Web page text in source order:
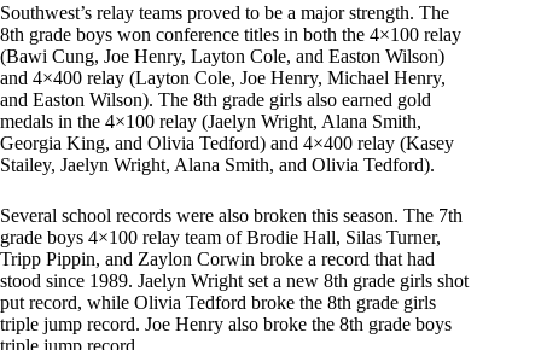
Southwest’s relay teams proved to be a major strength. The
8th grade boys won conference titles in both the 4×100 relay
(Bawi Cung, Joe Henry, Layton Cole, and Easton Wilson)
and 4×400 relay (Layton Cole, Joe Henry, Michael Henry,
and Easton Wilson). The 8th grade girls also earned gold
medals in the 4×100 relay (Jaelyn Wright, Alana Smith,
Georgia King, and Olivia Tedford) and 4×400 relay (Kasey
Stailey, Jaelyn Wright, Alana Smith, and Olivia Tedford).
Several school records were also broken this season. The 7th
grade boys 4×100 relay team of Brodie Hall, Silas Turner,
Tripp Pippin, and Zaylon Corwin broke a record that had
stood since 1989. Jaelyn Wright set a new 8th grade girls shot
put record, while Olivia Tedford broke the 8th grade girls
triple jump record. Joe Henry also broke the 8th grade boys
triple jump record.